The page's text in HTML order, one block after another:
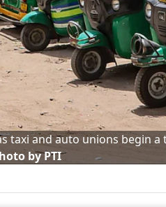
taxi and auto unions begin
by PTI